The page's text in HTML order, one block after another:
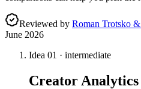
Reviewed by Roman Trotsko
June 2026
Idea 01 · intermediate
Creator